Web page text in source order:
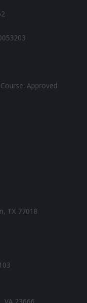
Approved
, TX 77018